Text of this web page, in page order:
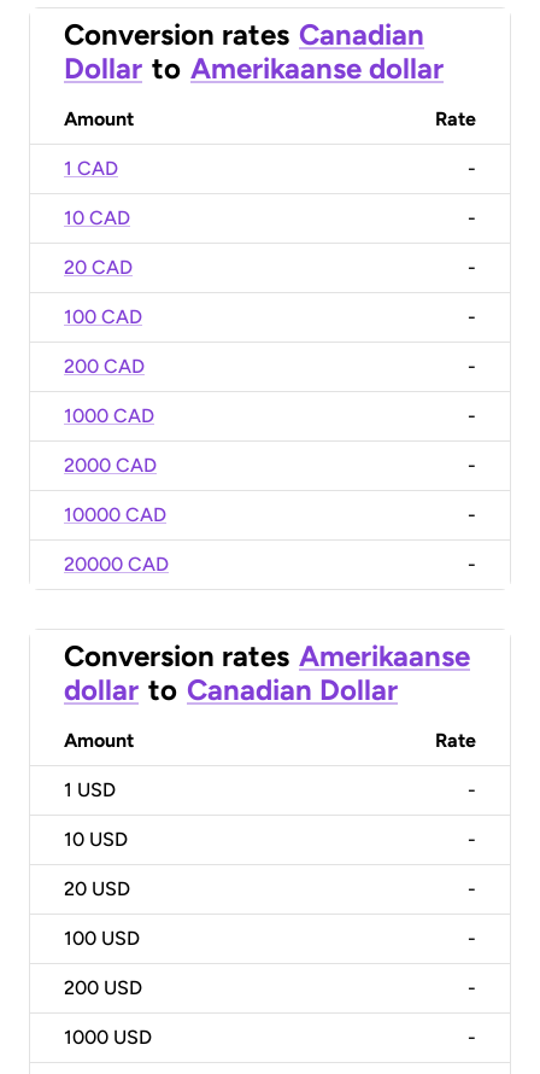
Conversion rates Canadian
Dollar to Amerikaanse dollar
Amount Rate
1 CAD -
10 CAD -
20 CAD -
100 CAD -
200 CAD -
1000 CAD -
2000 CAD -
10000 CAD -
20000 CAD -
Conversion rates Amerikaanse
dollar to Canadian Dollar
Amount Rate
1 USD -
10 USD -
20 USD -
100 USD -
200 USD -
1000 USD -